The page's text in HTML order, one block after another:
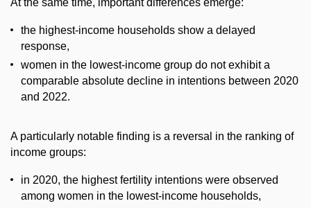
the highest-income households show a delayed
response,
women in the lowest-income group do not exhibit a
comparable absolute decline in intentions between 2020
and 2022.
A particularly notable finding is a reversal in the ranking of
income groups:
in 2020, the highest fertility intentions were observed
among women in the lowest-income households,